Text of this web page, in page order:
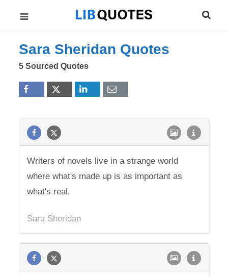
Sara Sheridan Quotes
5 Sourced Quotes
Writers of novels live in a strange world
where what's made up is as important as
what's real.
Sara Sheridan